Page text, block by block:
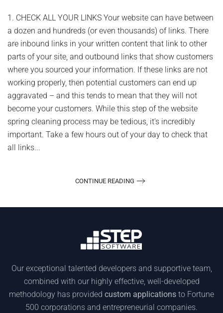
Spring
Clean
Your
Website
1. CHECK ALL YOUR LINKS Your website can have between
a dozen and hundreds (or even thousands) of links. There
are inbound links in your written content that link to other
parts of your site, and outbound links that show customers
where you sourced your information. If these links are not
working properly, then potential customers can end up
aggravated – and this tends to mean that they will not
become your customers. While this step of the website
spring cleaning process may be tedious, it’s incredibly
important. Take a few hours out of your day to check that
all links...
CONTINUE READING
Our exceptional talented developers and supportive team,
combined with our highly effective, well-developed
methodology has provided custom applications to Fortune
500 corporations and entrepreneurial companies.